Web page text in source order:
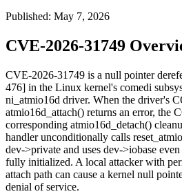
Published: May 7, 2026
CVE-2026-31749
CVE-2026-31749 is a null pointer
476] in the Linux kernel's comedi
ni_atmio16d driver. When the driver's
atmio16d_attach() returns an error, the
corresponding atmio16d_detach()
handler unconditionally calls
dev->private and uses dev->iobase
fully initialized. A local attacker with
attach path can cause a kernel null
denial of service.